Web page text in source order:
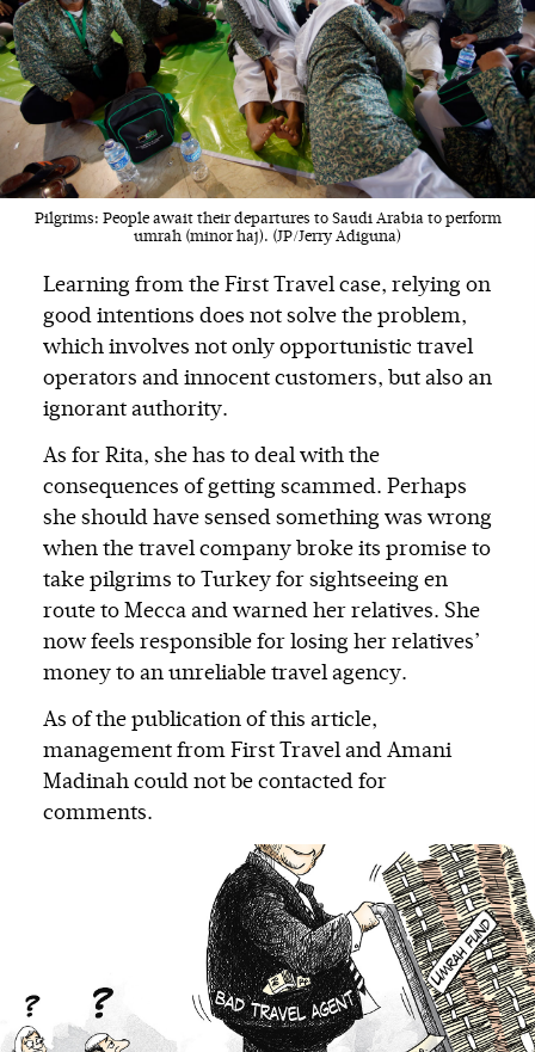
Pilgrims: People await their departures to Saudi Arabia to perform
umrah (minor haj). (JP/Jerry Adiguna)
Learning from the First Travel case, relying on
good intentions does not solve the problem,
which involves not only opportunistic travel
operators and innocent customers, but also an
ignorant authority.
As for Rita, she has to deal with the
consequences of getting scammed. Perhaps
she should have sensed something was wrong
when the travel company broke its promise to
take pilgrims to Turkey for sightseeing en
route to Mecca and warned her relatives. She
now feels responsible for losing her relatives’
money to an unreliable travel agency.
As of the publication of this article,
management from First Travel and Amani
Madinah could not be contacted for
comments.